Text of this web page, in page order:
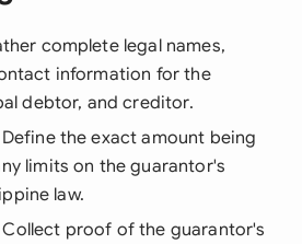
complete legal names,
information for the
debtor, and creditor.
Define the exact amount being
limits on the guarantor's
law.
Collect proof of the guarantor's